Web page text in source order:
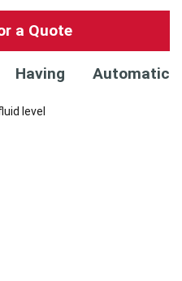
a Quote
Automatic
level